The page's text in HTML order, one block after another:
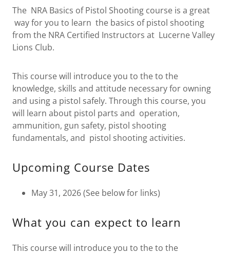
The NRA Basics of Pistol Shooting course is a great
way for you to learn the basics of pistol shooting
from the NRA Certified Instructors at Lucerne Valley
Lions Club.
This course will introduce you to the to the
knowledge, skills and attitude necessary for owning
and using a pistol safely. Through this course, you
will learn about pistol parts and operation,
ammunition, gun safety, pistol shooting
fundamentals, and pistol shooting activities.
Upcoming Course Dates
May 31, 2026 (See below for links)
What you can expect to learn
This course will introduce you to the to the